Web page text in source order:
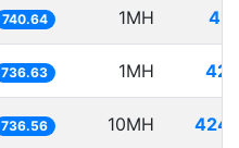
740.64 1MH
736.63 1MH
736.56 10MH